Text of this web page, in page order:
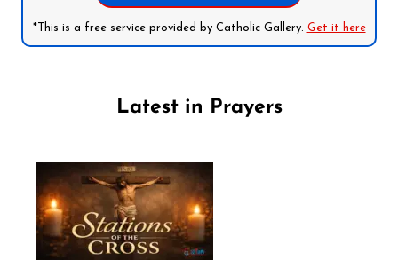
*This is a free service provided by Catholic Gallery. Get it here
Latest in Prayers